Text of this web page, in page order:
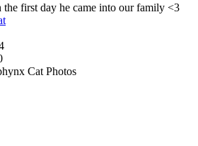
the first day he came into our family <3
Cat Photos